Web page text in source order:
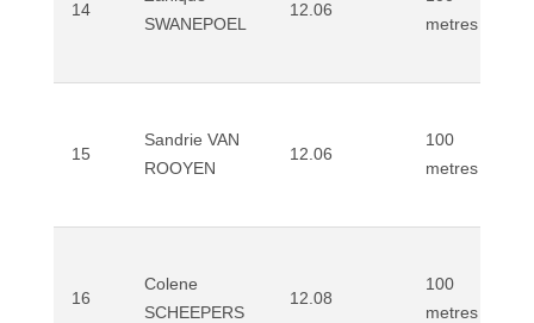
14
SWANEPOEL
12.06
metres
15
Sandrie VAN
ROOYEN
12.06
100
metres
16
Colene
SCHEEPERS
12.08
100
metres